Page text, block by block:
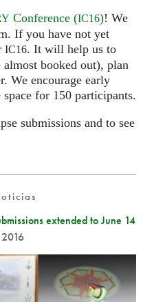
Conference (IC16)! We
If you have not yet
IC16. It will help us to
almost booked out), plan
We encourage early
for 150 participants.
submissions and to see
extended to June 14